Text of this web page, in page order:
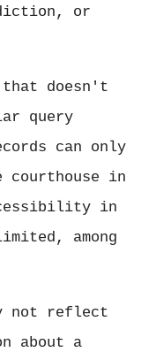
or
doesn't
query
can only
courthouse in
in
among
not reflect
about a